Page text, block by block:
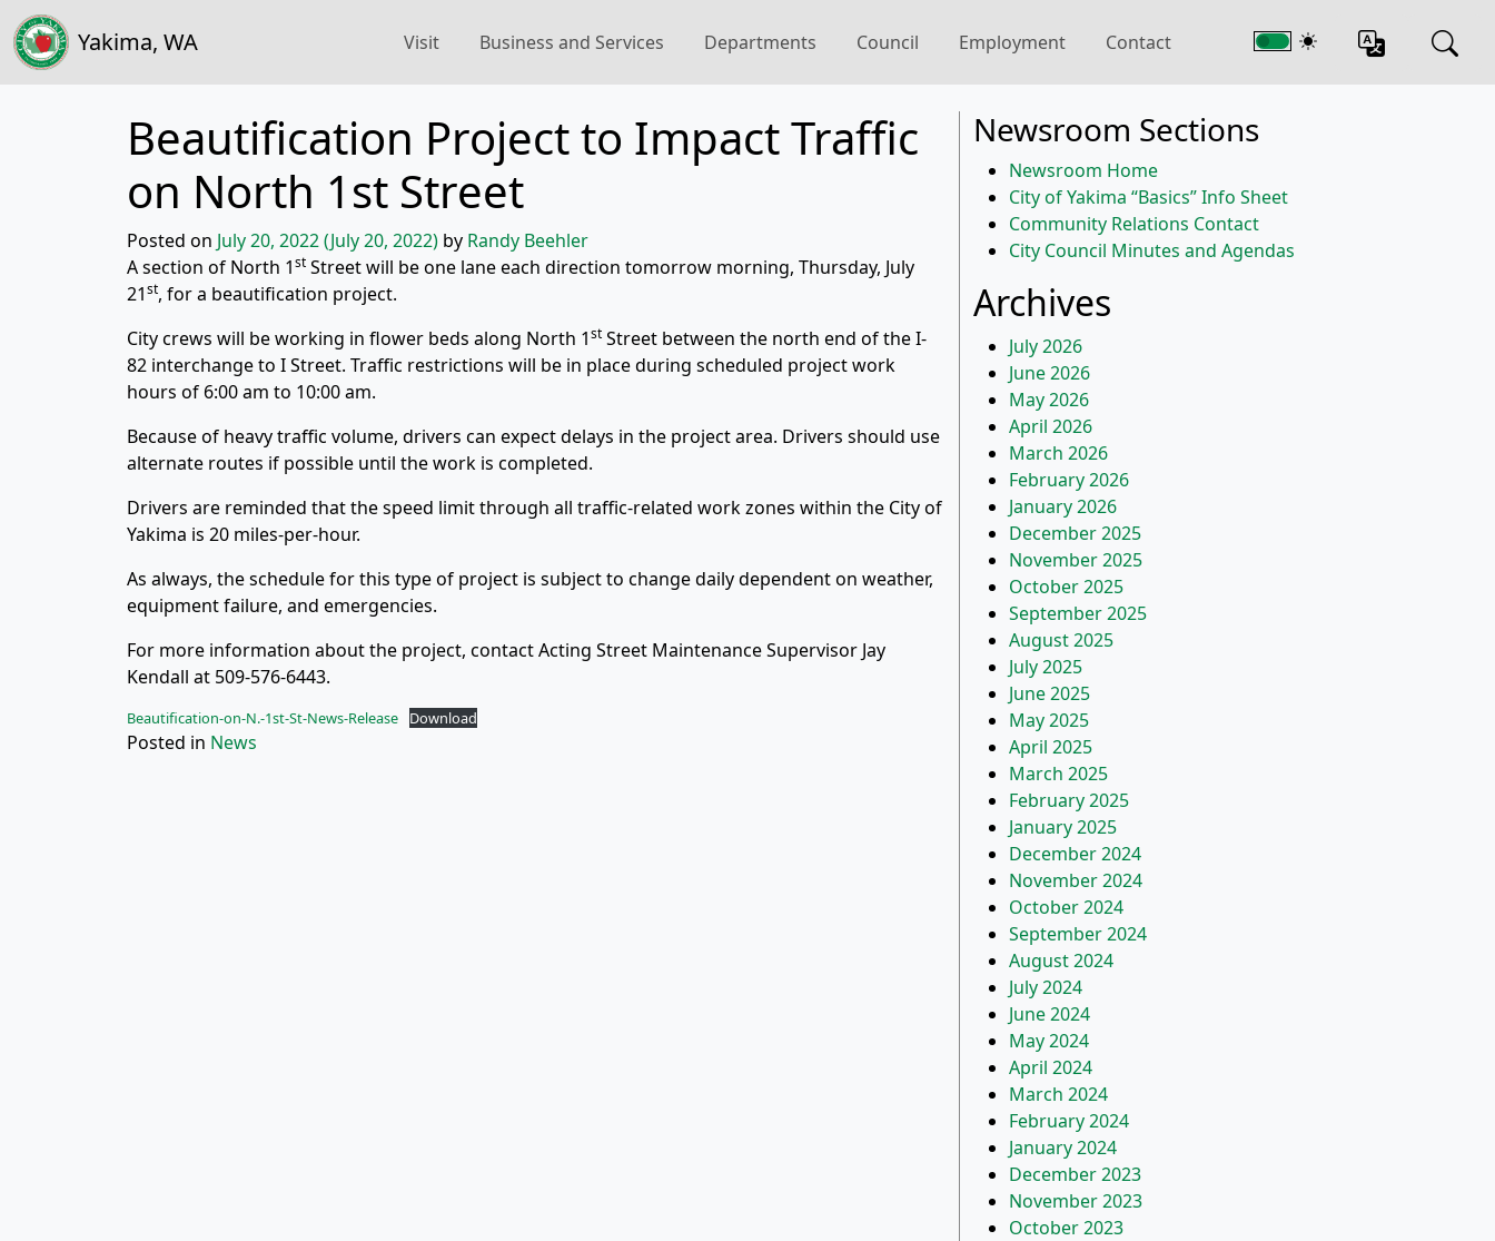
Yakima, WA Visit Business and Services Departments Council Employment Contact
Beautification Project to Impact Traffic
on North 1st Street
Posted on July 20, 2022(July 20, 2022) by Randy Beehler
A section of North 1st Street will be one lane each direction tomorrow morning, Thursday, July
21st, for a beautification project.
City crews will be working in flower beds along North 1st Street between the north end of the I-
82 interchange to I Street. Traffic restrictions will be in place during scheduled project work
hours of 6:00 am to 10:00 am.
Because of heavy traffic volume, drivers can expect delays in the project area. Drivers should use
alternate routes if possible until the work is completed.
Drivers are reminded that the speed limit through all traffic-related work zones within the City of
Yakima is 20 miles-per-hour.
As always, the schedule for this type of project is subject to change daily dependent on weather,
equipment failure, and emergencies.
For more information about the project, contact Acting Street Maintenance Supervisor Jay
Kendall at 509-576-6443.
Beautification-on-N.-1st-St-News-Release Download
Posted in News
Newsroom Sections
Newsroom Home
City of Yakima “Basics” Info Sheet
Community Relations Contact
City Council Minutes and Agendas
Archives
July 2026
June 2026
May 2026
April 2026
March 2026
February 2026
January 2026
December 2025
November 2025
October 2025
September 2025
August 2025
July 2025
June 2025
May 2025
April 2025
March 2025
February 2025
January 2025
December 2024
November 2024
October 2024
September 2024
August 2024
July 2024
June 2024
May 2024
April 2024
March 2024
February 2024
January 2024
December 2023
November 2023
October 2023